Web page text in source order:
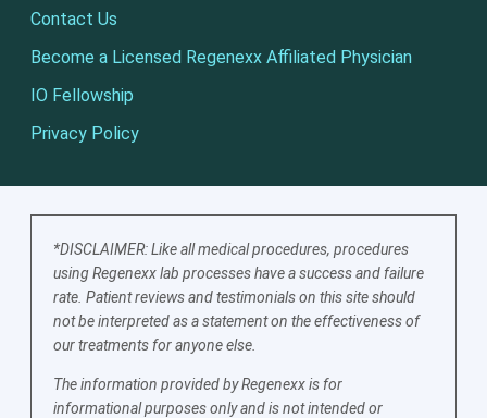
Contact Us
Become a Licensed Regenexx Affiliated Physician
IO Fellowship
Privacy Policy
*DISCLAIMER: Like all medical procedures, procedures
using Regenexx lab processes have a success and failure
rate. Patient reviews and testimonials on this site should
not be interpreted as a statement on the effectiveness of
our treatments for anyone else.
The information provided by Regenexx is for
informational purposes only and is not intended or